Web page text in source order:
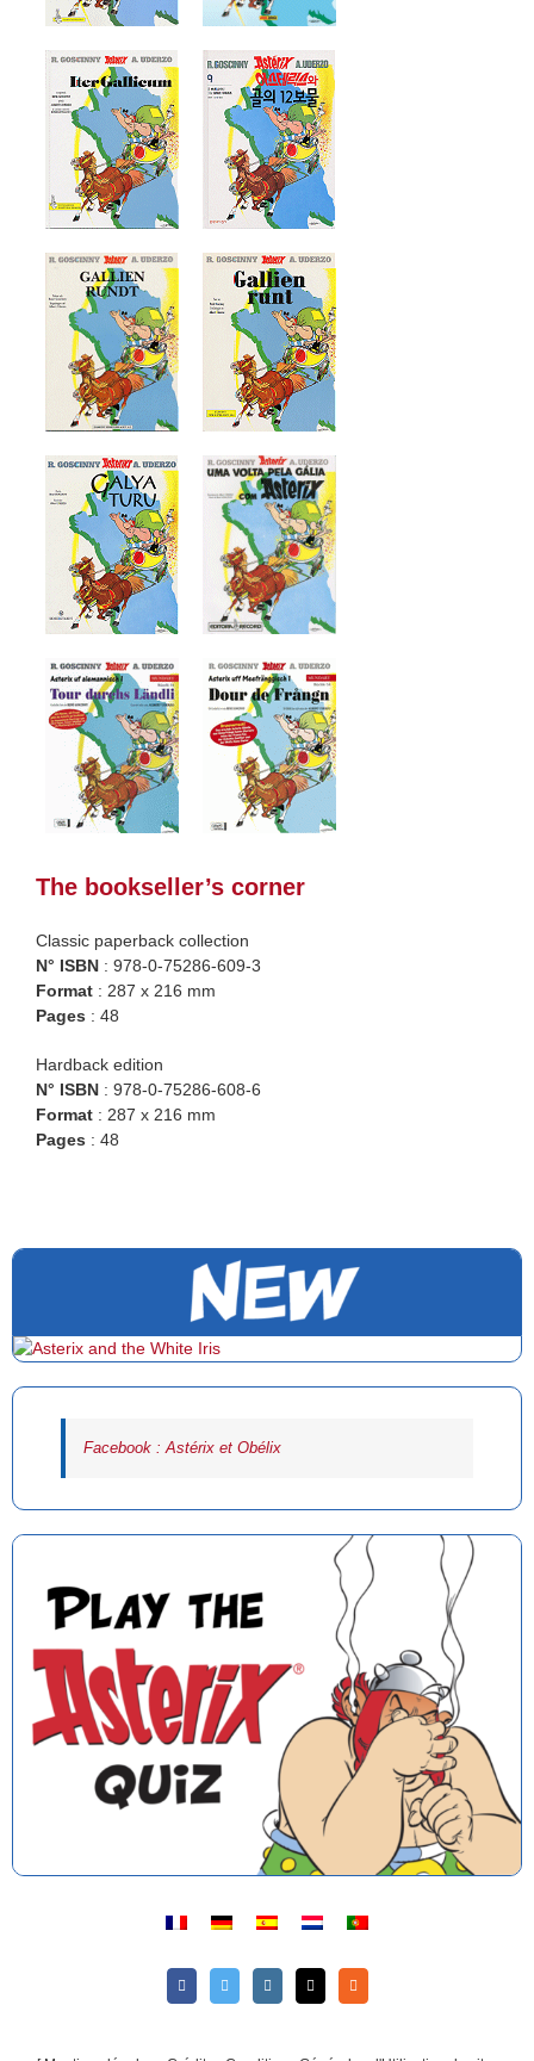
The bookseller’s corner
Classic paperback collection
N° ISBN : 978-0-75286-609-3
Format : 287 x 216 mm
Pages : 48
Hardback edition
N° ISBN : 978-0-75286-608-6
Format : 287 x 216 mm
Pages : 48
Facebook : Astérix et Obélix